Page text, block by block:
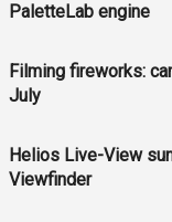
PaletteLab engine
Filming fireworks:
July
Helios Live-View
Viewfinder